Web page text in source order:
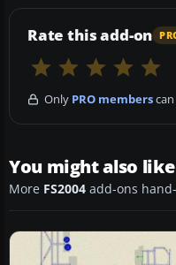
Rate this add-on
Only PRO members
You might also like
More FS2004 add-ons